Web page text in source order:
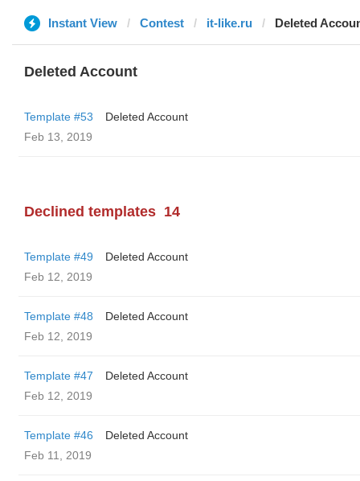
Instant View Contest it-like.ru Deleted
Deleted Account
Template #53
Deleted Account
Feb 13, 2019
Declined templates 14
Template #49
Deleted Account
Feb 12, 2019
Template #48
Deleted Account
Feb 12, 2019
Template #47
Deleted Account
Feb 12, 2019
Template #46
Deleted Account
Feb 11, 2019